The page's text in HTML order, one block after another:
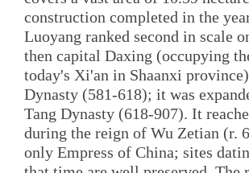
construction completed in the
Luoyang ranked second in scale
then capital Daxing (occupying
today's Xi'an in Shaanxi
Dynasty (581-618); it was
Tang Dynasty (618-907). It
during the reign of Wu Zetian (r.
only Empress of China; sites